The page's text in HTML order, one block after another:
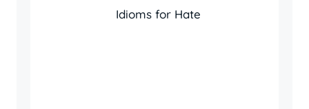
Idioms for Hate